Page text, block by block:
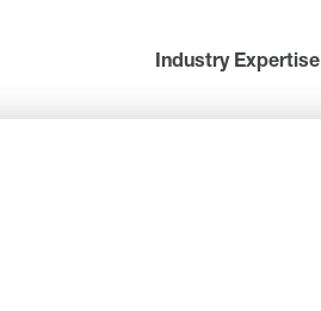
Industry Expertise